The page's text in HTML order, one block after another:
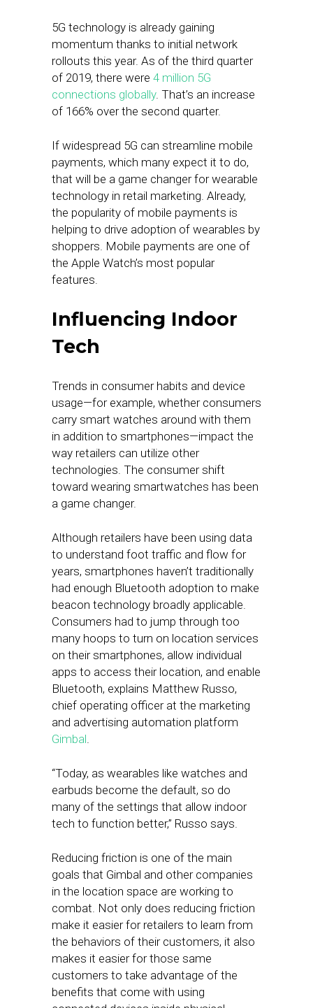
5G technology is already gaining
momentum thanks to initial network
rollouts this year. As of the third quarter
of 2019, there were 4 million 5G
connections globally. That’s an increase
of 166% over the second quarter.
If widespread 5G can streamline mobile
payments, which many expect it to do,
that will be a game changer for wearable
technology in retail marketing. Already,
the popularity of mobile payments is
helping to drive adoption of wearables by
shoppers. Mobile payments are one of
the Apple Watch’s most popular
features.
Influencing Indoor
Tech
Trends in consumer habits and device
usage—for example, whether consumers
carry smart watches around with them
in addition to smartphones—impact the
way retailers can utilize other
technologies. The consumer shift
toward wearing smartwatches has been
a game changer.
Although retailers have been using data
to understand foot traffic and flow for
years, smartphones haven’t traditionally
had enough Bluetooth adoption to make
beacon technology broadly applicable.
Consumers had to jump through too
many hoops to turn on location services
on their smartphones, allow individual
apps to access their location, and enable
Bluetooth, explains Matthew Russo,
chief operating officer at the marketing
and advertising automation platform
Gimbal.
“Today, as wearables like watches and
earbuds become the default, so do
many of the settings that allow indoor
tech to function better,” Russo says.
Reducing friction is one of the main
goals that Gimbal and other companies
in the location space are working to
combat. Not only does reducing friction
make it easier for retailers to learn from
the behaviors of their customers, it also
makes it easier for those same
customers to take advantage of the
benefits that come with using